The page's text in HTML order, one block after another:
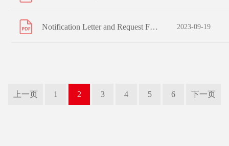
Notification Letter and Request Form to Non-registered Shareholders 2023-09-19
上一页 1 2 3 4 5 6 下一页